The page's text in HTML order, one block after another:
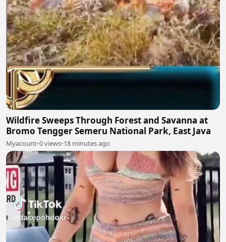
Wildfire Sweeps Through Forest and Savanna at
Bromo Tengger Semeru National Park, East Java
Myacount•0 views•18 minutes ago